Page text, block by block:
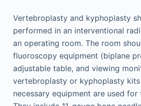
Vertebroplasty and kyphoplasty
performed in an interventional
an operating room. The room
fluoroscopy equipment (biplane
adjustable table, and viewing
vertebroplasty or kyphoplasty
necessary equipment are used for